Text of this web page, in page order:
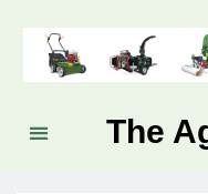
The